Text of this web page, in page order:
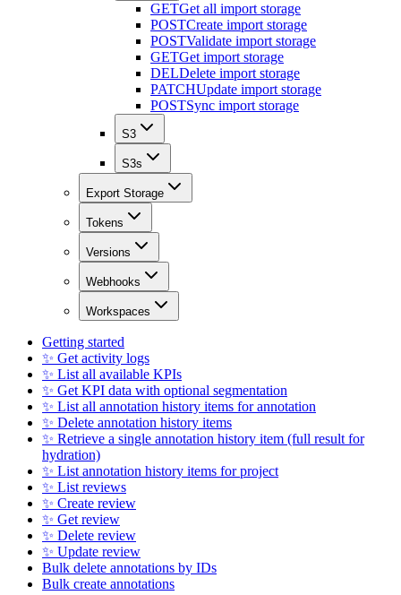
GETGet all import storage
POSTCreate import storage
POSTValidate import storage
GETGet import storage
DELDelete import storage
PATCHUpdate import storage
POSTSync import storage
S3
S3s
Export Storage
Tokens
Versions
Webhooks
Workspaces
Getting started
✨ Get activity logs
✨ List all available KPIs
✨ Get KPI data with optional segmentation
✨ List all annotation history items for annotation
✨ Delete annotation history items
✨ Retrieve a single annotation history item (full result for
hydration)
✨ List annotation history items for project
✨ List reviews
✨ Create review
✨ Get review
✨ Delete review
✨ Update review
Bulk delete annotations by IDs
Bulk create annotations